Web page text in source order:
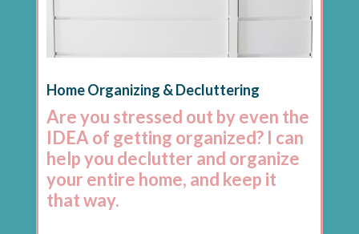
Home Organizing & Decluttering
Are you stressed out by even the
IDEA of getting organized? I can
help you declutter and organize
your entire home, and keep it
that way.